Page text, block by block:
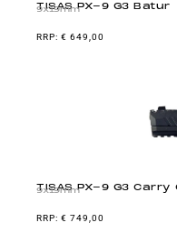
TISAS PX-9 G3 Batur
9x19mm
€ 649,00
TISAS PX-9 G3
9x19mm
€ 749,00